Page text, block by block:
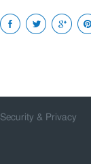
Security & Privacy